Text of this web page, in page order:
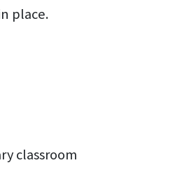
place.
classroom